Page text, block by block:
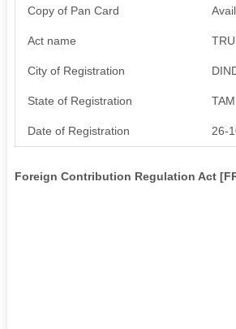
Copy of Pan Card
Act name
City of Registration
State of Registration
Date of Registration 26-
Foreign Contribution Regulation Act